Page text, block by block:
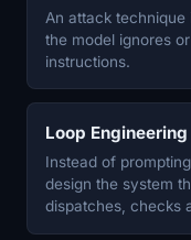
An attack
the model ignores
instructions.
Loop Engineering
Instead of
design the system
dispatches, checks